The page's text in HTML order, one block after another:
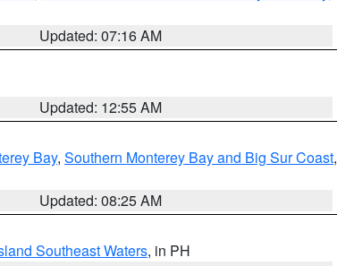
Updated: 07:16 AM
Updated: 12:55 AM
Bay, Southern Monterey Bay and Big Sur Coast,
Updated: 08:25 AM
Southeast Waters, in PH